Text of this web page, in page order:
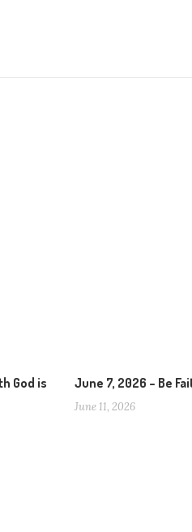
God is
June 7, 2026 – Be
June 11, 2026